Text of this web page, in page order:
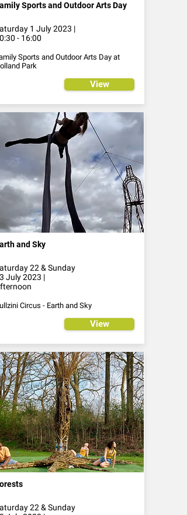
Sports and Outdoor Arts Day
1 July 2023 |
- 16:00
Sports and Outdoor Arts Day at
Park
View
and Sky
22 & Sunday
July 2023 |
Circus - Earth and Sky
View
22 & Sunday